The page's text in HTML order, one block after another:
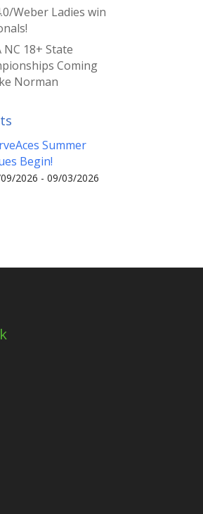
Weber Ladies win
NC 18+ State
Coming
Norman
Summer
Begin!
2026 - 09/03/2026